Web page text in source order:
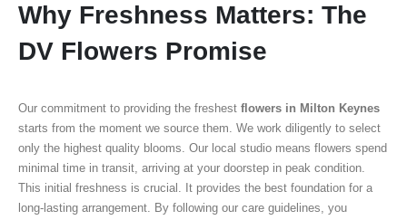
Why Freshness Matters: The
DV Flowers Promise
Our commitment to providing the freshest flowers in Milton Keynes
starts from the moment we source them. We work diligently to select
only the highest quality blooms. Our local studio means flowers spend
minimal time in transit, arriving at your doorstep in peak condition.
This initial freshness is crucial. It provides the best foundation for a
long-lasting arrangement. By following our care guidelines, you